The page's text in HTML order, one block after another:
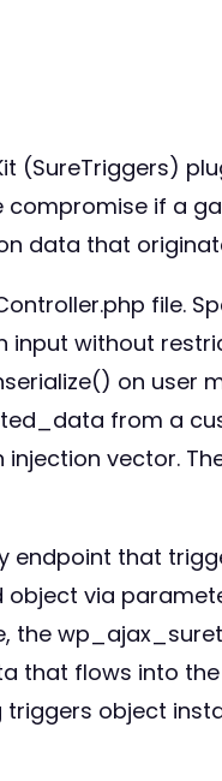
compromise if a
data that
file.
without
on user
from a
vector.
endpoint that
object via
the
flows into the
triggers object